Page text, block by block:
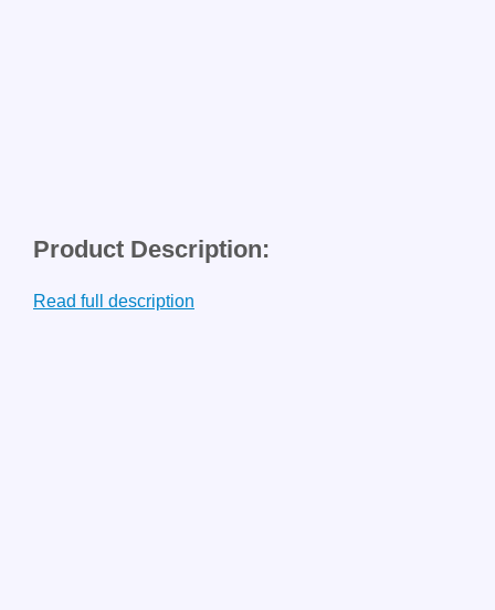
Product Description:
Read full description